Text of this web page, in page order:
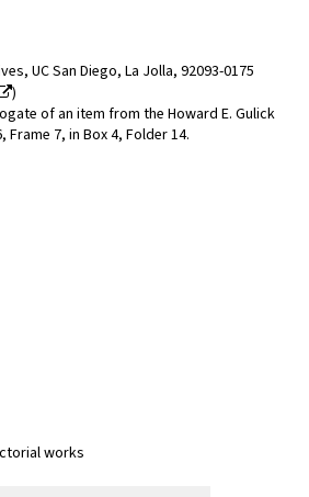
UC San Diego, La Jolla, 92093-0175
)
of an item from the Howard E. Gulick
Frame 7, in Box 4, Folder 14.
works